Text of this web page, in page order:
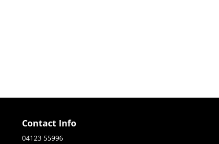
Contact Info
04123 55996